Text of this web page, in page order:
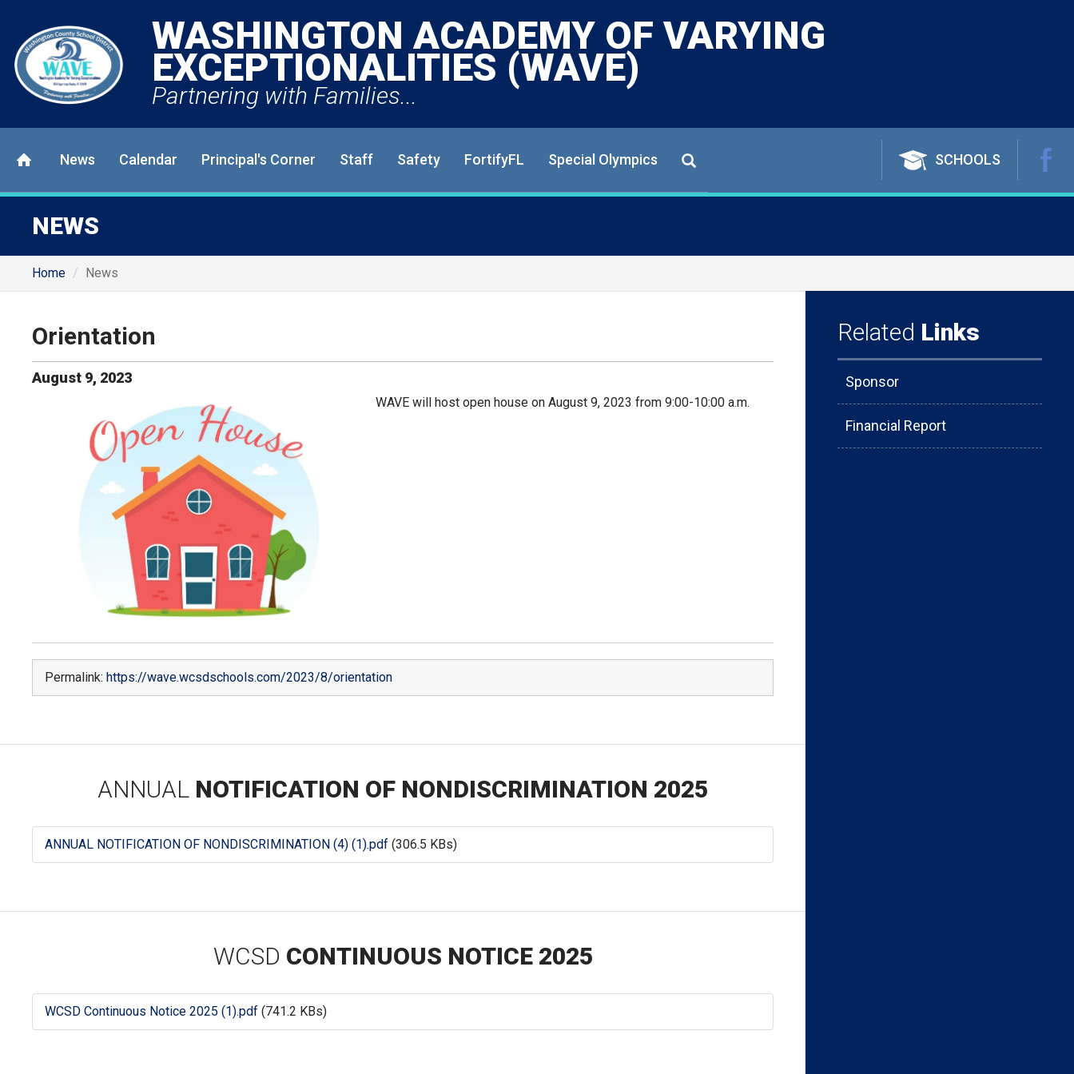
WASHINGTON ACADEMY OF VARYING
EXCEPTIONALITIES (WAVE)
Partnering with Families...
News Calendar Principal's Corner Staff Safety FortifyFL Special Olympics SCHOOLS
NEWS
Home News
Orientation
August 9, 2023
WAVE will host open house on August 9, 2023 from 9:00-10:00 a.m.
Permalink: https://wave.wcsdschools.com/2023/8/orientation
ANNUAL NOTIFICATION OF NONDISCRIMINATION 2025
ANNUAL NOTIFICATION OF NONDISCRIMINATION (4) (1).pdf (306.5 KBs)
WCSD CONTINUOUS NOTICE 2025
WCSD Continuous Notice 2025 (1).pdf (741.2 KBs)
Related Links
Sponsor
Financial Report